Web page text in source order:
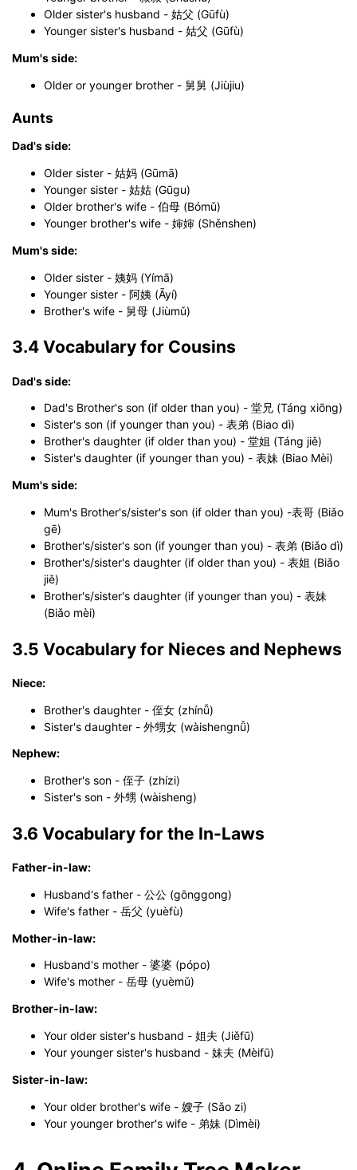
Older sister's husband - 姑父 (Gūfù)
Younger sister's husband - 姑父 (Gūfù)
Mum's side:
Older or younger brother - 舅舅 (Jiùjiu)
Aunts
Dad's side:
Older sister - 姑妈 (Gūmā)
Younger sister - 姑姑 (Gūgu)
Older brother's wife - 伯母 (Bómǔ)
Younger brother's wife - 婶婶 (Shěnshen)
Mum's side:
Older sister - 姨妈 (Yímā)
Younger sister - 阿姨 (Āyí)
Brother's wife - 舅母 (Jiùmǔ)
3.4 Vocabulary for Cousins
Dad's side:
Dad's Brother's son (if older than you) - 堂兄 (Táng xiōng)
Sister's son (if younger than you) - 表弟 (Biao dì)
Brother's daughter (if older than you) - 堂姐 (Táng jiě)
Sister's daughter (if younger than you) - 表妹 (Biao Mèi)
Mum's side:
Mum's Brother's/sister's son (if older than you) -表哥 (Biǎo
gē)
Brother's/sister's son (if younger than you) - 表弟 (Biǎo dì)
Brother's/sister's daughter (if older than you) - 表姐 (Biǎo
jiě)
Brother's/sister's daughter (if younger than you) - 表妹
(Biǎo mèi)
3.5 Vocabulary for Nieces and Nephews
Niece:
Brother's daughter - 侄女 (zhínǚ)
Sister's daughter - 外甥女 (wàishengnǚ)
Nephew:
Brother's son - 侄子 (zhízi)
Sister's son - 外甥 (wàisheng)
3.6 Vocabulary for the In-Laws
Father-in-law:
Husband's father - 公公 (gōnggong)
Wife's father - 岳父 (yuèfù)
Mother-in-law:
Husband's mother - 婆婆 (pópo)
Wife's mother - 岳母 (yuèmǔ)
Brother-in-law:
Your older sister's husband - 姐夫 (Jiěfū)
Your younger sister's husband - 妹夫 (Mèifū)
Sister-in-law:
Your older brother's wife - 嫂子 (Sǎo zi)
Your younger brother's wife - 弟妹 (Dìmèi)